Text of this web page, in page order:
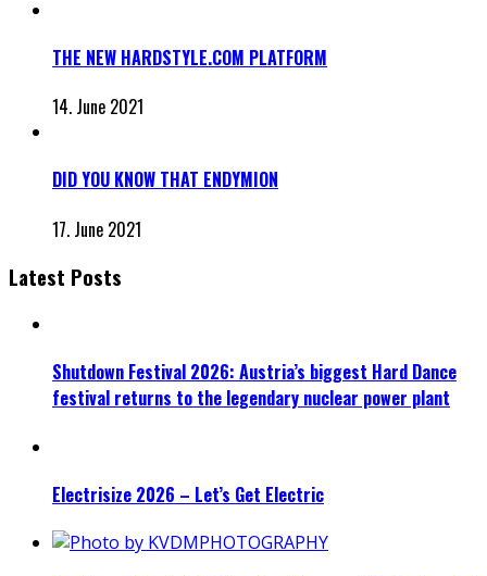
THE NEW HARDSTYLE.COM PLATFORM
14. June 2021
DID YOU KNOW THAT ENDYMION
17. June 2021
Latest Posts
Shutdown Festival 2026: Austria’s biggest Hard Dance
festival returns to the legendary nuclear power plant
Electrisize 2026 – Let’s Get Electric